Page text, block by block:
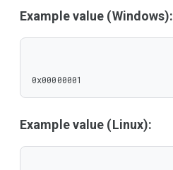
Example value (Windows):
0x00000001
Example value (Linux):